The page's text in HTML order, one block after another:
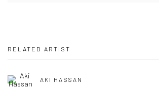
RELATED ARTIST
AKI HASSAN